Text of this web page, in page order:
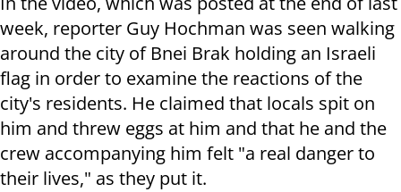
week, reporter Guy Hochman was seen walking
around the city of Bnei Brak holding an Israeli
flag in order to examine the reactions of the
city's residents. He claimed that locals spit on
him and threw eggs at him and that he and the
crew accompanying him felt "a real danger to
their lives," as they put it.